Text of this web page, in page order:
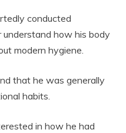
conducted
how his body
modern hygiene.
that he was generally
habits.
in how he had